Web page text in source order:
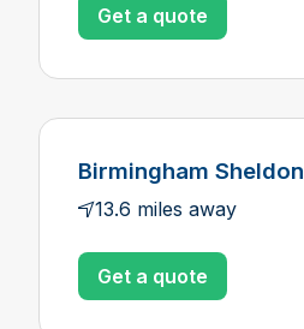
Get a quote
Birmingham Sheldon
13.6 miles away
Get a quote